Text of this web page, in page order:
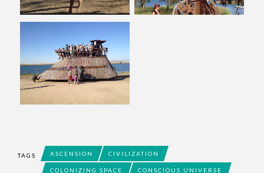
TAGS ASCENSION CIVILIZATION
COLONIZING SPACE CONSCIOUS UNIVERSE